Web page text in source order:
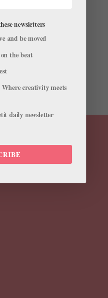
stars’ dreams have all
that he doesn’t feel like
with ballet. Gosling
newsletters
and be moved
the beat
creativity meets
daily newsletter